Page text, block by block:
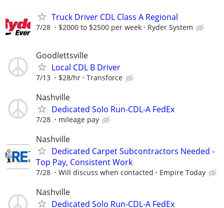
Truck Driver CDL Class A Regional
7/28 $2000 to $2500 per week Ryder System
Goodlettsville
Local CDL B Driver
7/13 $28/hr Transforce
Nashville
Dedicated Solo Run-CDL-A FedEx
7/28 mileage pay
Nashville
Dedicated Carpet Subcontractors Needed -
Top Pay, Consistent Work
7/28 Will discuss when contacted Empire Today
Nashville
Dedicated Solo Run-CDL-A FedEx